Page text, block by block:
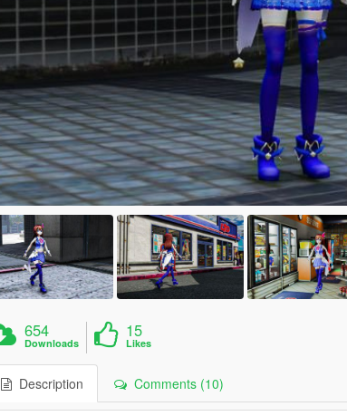
654
Downloads
15
Likes
Description Comments (10)